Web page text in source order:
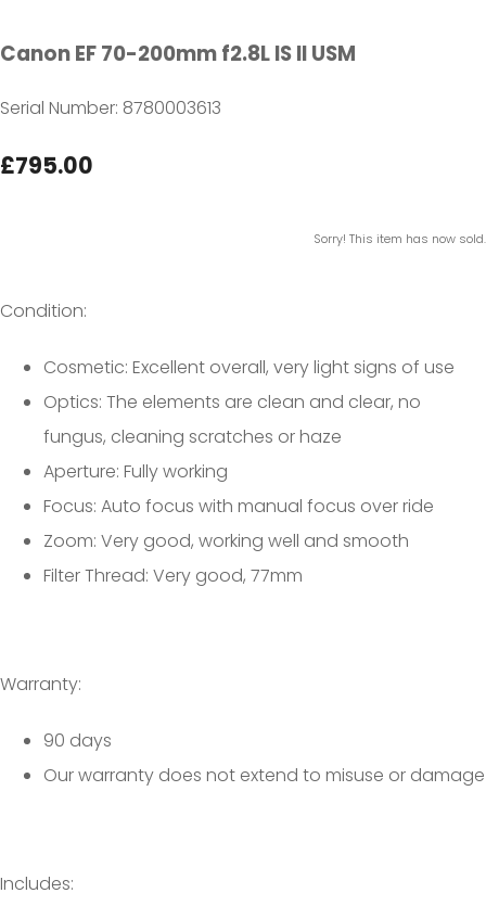
Canon EF 70-200mm f2.8L IS II USM
Serial Number: 8780003613
£795.00
Sorry! This item has now sold.
Condition:
Cosmetic: Excellent overall, very light signs of use
Optics: The elements are clean and clear, no
fungus, cleaning scratches or haze
Aperture: Fully working
Focus: Auto focus with manual focus over ride
Zoom: Very good, working well and smooth
Filter Thread: Very good, 77mm
Warranty:
90 days
Our warranty does not extend to misuse or damage
Includes: